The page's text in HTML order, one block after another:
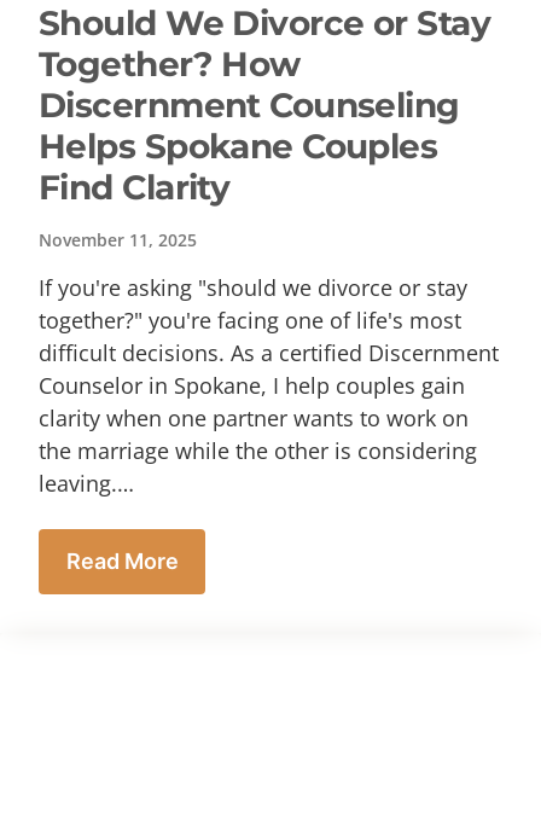
Should We Divorce or Stay
Together? How
Discernment Counseling
Helps Spokane Couples
Find Clarity
November 11, 2025
If you're asking "should we divorce or stay
together?" you're facing one of life's most
difficult decisions. As a certified Discernment
Counselor in Spokane, I help couples gain
clarity when one partner wants to work on
the marriage while the other is considering
leaving.…
Read More